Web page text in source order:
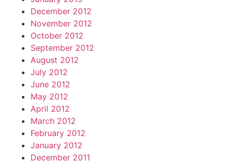
December 2012
November 2012
October 2012
September 2012
August 2012
July 2012
June 2012
May 2012
April 2012
March 2012
February 2012
January 2012
December 2011